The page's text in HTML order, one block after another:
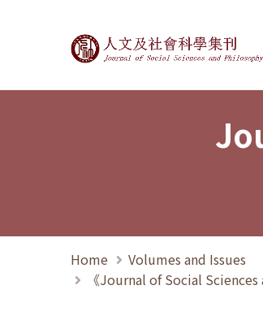
Journal of
Home
Volumes and Issues
《Journal of Social